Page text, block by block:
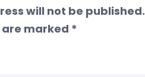
will not be published.
marked *